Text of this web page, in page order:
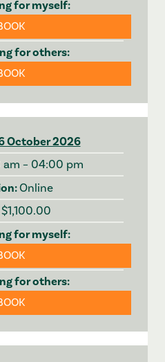
October 2026
– 04:00 pm
Online
$1,100.00